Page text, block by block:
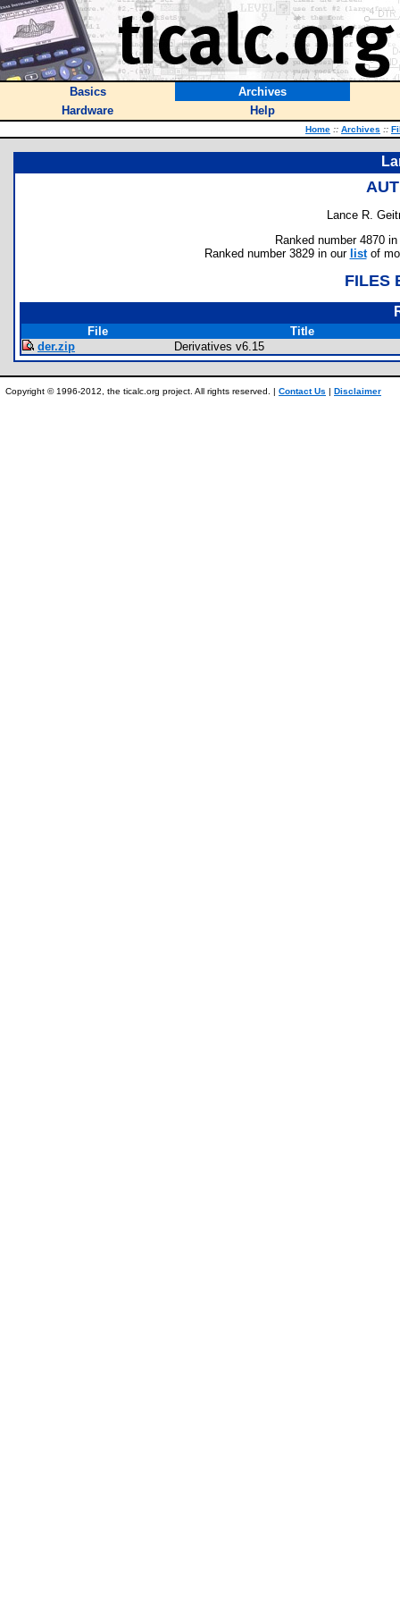
Basics
Archives
Hardware
Help
Home :: Archives ::
Lance R.
Ranked number 4870
Ranked number 3829 in our listof
FILES
File
Title
der.zip
Derivatives v6.15
Copyright © 1996-2012, the ticalc.org project. All rights reserved. | Contact Us | Disclaimer